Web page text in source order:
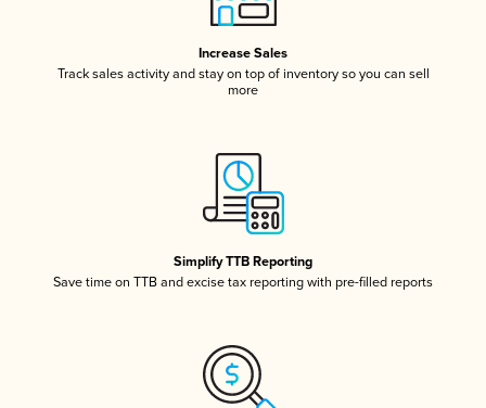
Increase Sales
Track sales activity and stay on top of inventory so you can sell
more
Simplify TTB Reporting
Save time on TTB and excise tax reporting with pre-filled reports